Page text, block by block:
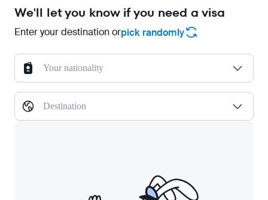
We'll let you know if you need a visa
Enter your destination orpick randomly
Your nationality
Destination